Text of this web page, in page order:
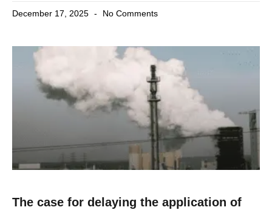
December 17, 2025 No Comments
The case for delaying the application of